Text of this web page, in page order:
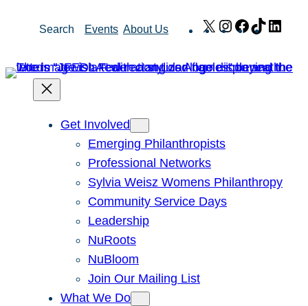
Search Events About Us X Instagram
Facebook
TikTok
Get Involved
Emerging Philanthropists
Professional Networks
Sylvia Weisz Womens Philanthropy
Community Service Days
Leadership
NuRoots
NuBloom
Join Our Mailing List
What We Do